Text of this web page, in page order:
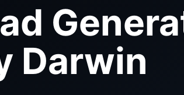
Darwin